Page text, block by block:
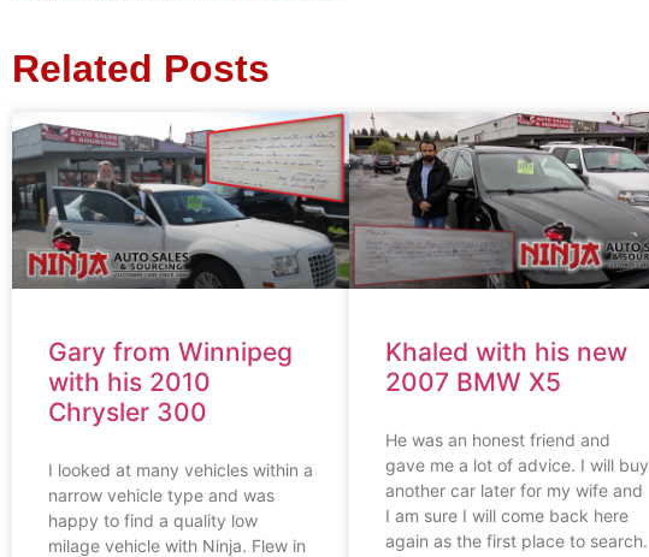
Related Posts
Gary from Winnipeg
with his 2010
Chrysler 300
I looked at many vehicles within a
narrow vehicle type and was
happy to find a quality low
milage vehicle with Ninja. Flew in
Khaled with his new
2007 BMW X5
He was an honest friend and
gave me a lot of advice. I will buy
another car later for my wife and
I am sure I will come back here
again as the first place to search.